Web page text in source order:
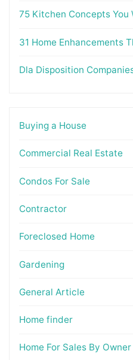
75 Kitchen Concepts You
31 Home Enhancements
Dla Disposition
Buying a House
Commercial Real Estate
Condos For Sale
Contractor
Foreclosed Home
Gardening
General Article
Home finder
Home For Sales By Owner